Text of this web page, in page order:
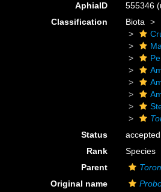
AphiaID 555346
Classification
Biota
Status
accepted
Rank
Species
Parent
Original name